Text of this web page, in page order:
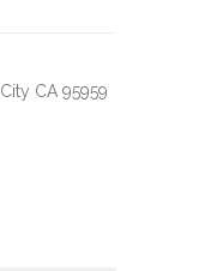
CA 95959